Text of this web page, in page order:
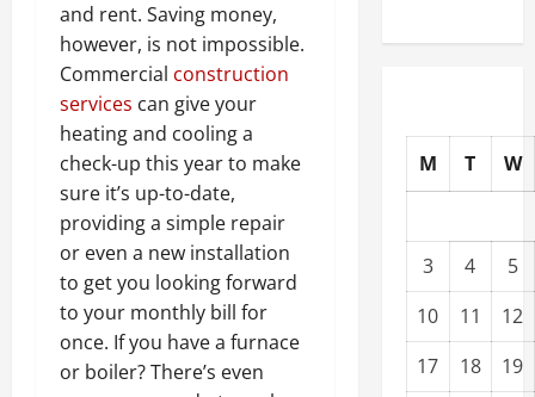
and rent. Saving money,
however, is not impossible.
Commercial construction
services can give your
heating and cooling a
check-up this year to make
sure it’s up-to-date,
providing a simple repair
or even a new installation
to get you looking forward
to your monthly bill for
once. If you have a furnace
or boiler? There’s even
M T W
3 4
5
10
11
12
17
18
19